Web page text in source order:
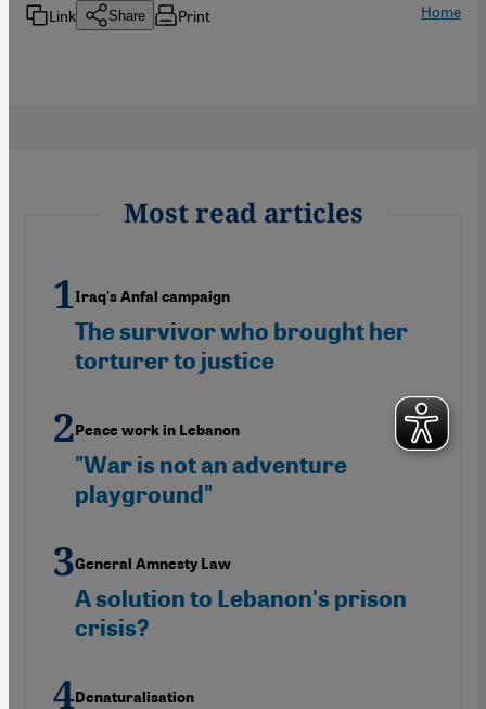
Link Share Print Home
Most read articles
Iraq's Anfal campaign
The survivor who brought her
torturer to justice
Peace work in Lebanon
"War is not an adventure
playground"
General Amnesty Law
A solution to Lebanon's prison
crisis?
Denaturalisation